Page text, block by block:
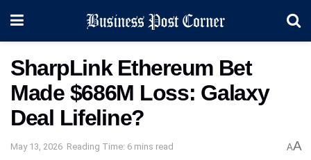
SharpLink Ethereum Bet
Made $686M Loss: Galaxy
Deal Lifeline?
May 13, 2026 Reading Time: 6 mins read AA